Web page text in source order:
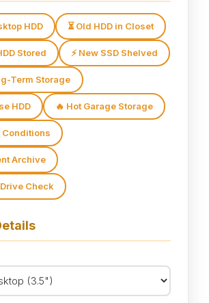
HDD ⏳ Old HDD in Closet
Stored ⚡ New SSD Shelved
Term Storage
HDD 🔥 Hot Garage Storage
Conditions
Archive
Check